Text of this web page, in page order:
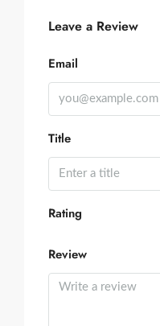
Leave a Review
Email
Title
Rating
Review